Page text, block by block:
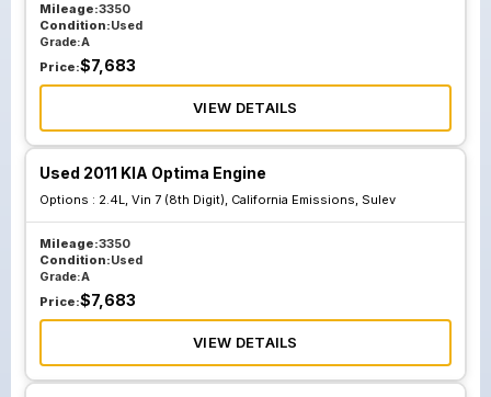
Mileage:3350
Condition:Used
Grade:A
Price:$7,683
VIEW DETAILS
Used 2011 KIA Optima Engine
Options : 2.4L, Vin 7 (8th Digit), California Emissions, Sulev
Mileage:3350
Condition:Used
Grade:A
Price:$7,683
VIEW DETAILS